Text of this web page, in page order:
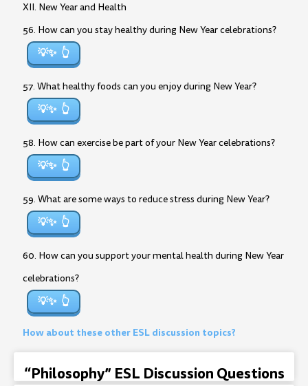
XII. New Year and Health
56. How can you stay healthy during New Year celebrations?
💡✨
57. What healthy foods can you enjoy during New Year?
💡✨
58. How can exercise be part of your New Year celebrations?
💡✨
59. What are some ways to reduce stress during New Year?
💡✨
60. How can you support your mental health during New Year
celebrations?
💡✨
How about these other ESL discussion topics?
“Philosophy” ESL Discussion Questions